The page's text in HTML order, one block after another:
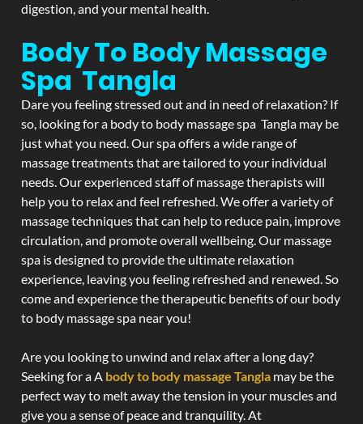
digestion, and your mental health.
Body To Body Massage
Spa Tangla
Dare you feeling stressed out and in need of relaxation? If
so, looking for a body to body massage spa Tangla may be
just what you need. Our spa offers a wide range of
massage treatments that are tailored to your individual
needs. Our experienced staff of massage therapists will
help you to relax and feel refreshed. We offer a variety of
massage techniques that can help to reduce pain, improve
circulation, and promote overall wellbeing. Our massage
spa is designed to provide the ultimate relaxation
experience, leaving you feeling refreshed and renewed. So
come and experience the therapeutic benefits of our body
to body massage spa near you!
Are you looking to unwind and relax after a long day?
Seeking for a A body to body massage Tangla may be the
perfect way to melt away the tension in your muscles and
give you a sense of peace and tranquility. At